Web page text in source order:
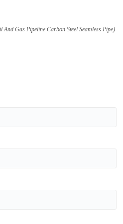
Gas Pipeline Carbon Steel Seamless Pipe)